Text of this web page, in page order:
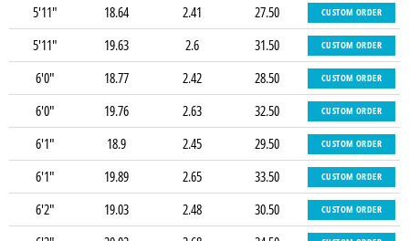
5'11" 18.64 2.41 27.50 CUSTOM ORDER
5'11" 19.63 2.6 31.50 CUSTOM ORDER
6'0" 18.77 2.42 28.50 CUSTOM ORDER
6'0" 19.76 2.63 32.50 CUSTOM ORDER
6'1" 18.9 2.45 29.50 CUSTOM ORDER
6'1" 19.89 2.65 33.50 CUSTOM ORDER
6'2" 19.03 2.48 30.50 CUSTOM ORDER